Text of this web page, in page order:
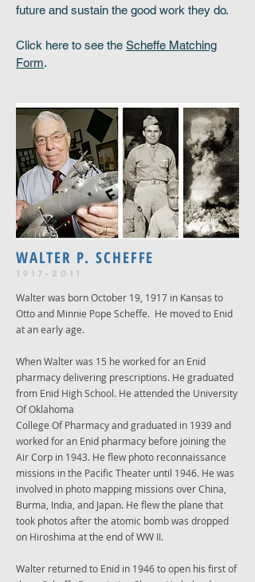
future and sustain the good work they do.
Click here to see the Scheffe Matching
Form.
WALTER P. SCHEFFE
1917-2011
Walter was born October 19, 1917 in Kansas to
Otto and Minnie Pope Scheffe. He moved to Enid
at an early age.
When Walter was 15 he worked for an Enid
pharmacy delivering prescriptions. He graduated
from Enid High School. He attended the University
Of Oklahoma
College Of Pharmacy and graduated in 1939 and
worked for an Enid pharmacy before joining the
Air Corp in 1943. He flew photo reconnaissance
missions in the Pacific Theater until 1946. He was
involved in photo mapping missions over China,
Burma, India, and Japan. He flew the plane that
took photos after the atomic bomb was dropped
on Hiroshima at the end of WW II.
Walter returned to Enid in 1946 to open his first of